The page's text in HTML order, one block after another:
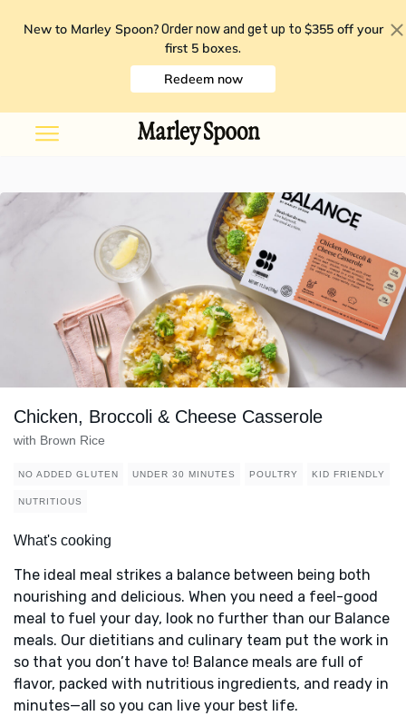
New to Marley Spoon? Order now and get up to $355 off your
first 5 boxes.
Redeem now
Chicken, Broccoli & Cheese Casserole
with Brown Rice
NO ADDED GLUTEN UNDER 30 MINUTES POULTRY KID FRIENDLY
NUTRITIOUS
What's cooking
The ideal meal strikes a balance between being both
nourishing and delicious. When you need a feel-good
meal to fuel your day, look no further than our Balance
meals. Our dietitians and culinary team put the work in
so that you don’t have to! Balance meals are full of
flavor, packed with nutritious ingredients, and ready in
minutes—all so you can live your best life.